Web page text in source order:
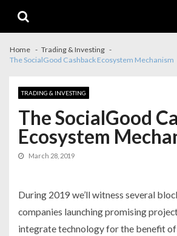
navigation
content
Home
Trading & Investing
The SocialGood Cashback Ecosystem Mechanism
TRADING & INVESTING
The SocialGood
Ecosystem
March 28, 2019
During 2019 we’ll witness several
companies launching promising
integrate technology for the benefit